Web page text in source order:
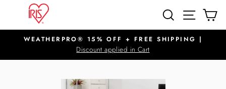
content
SEARCHSITE
Pause
slideshow
WEATHERPRO® 15% OFF + FREE SHIPPING |
Discount applied in Cart